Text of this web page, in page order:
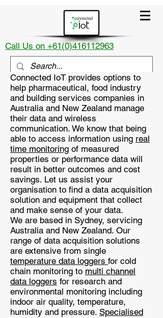
Call Us on +61(0)416112963
Connected IoT provides options to
help pharmaceutical, food industry
and building services companies in
Australia and New Zealand manage
their data and wireless
communication. We know that being
able to access information using real
time monitoring of measured
properties or performance data will
result in better outcomes and cost
savings. Let us assist your
organisation to find a data acquisition
solution and equipment that collect
and make sense of your data.
We are based in Sydney, servicing
Australia and New Zealand. Our
range of data acquisition solutions
are extensive from single
temperature data loggers for cold
chain monitoring to multi channel
data loggers for research and
environmental monitoring including
indoor air quality, temperature,
humidity and pressure. Specialised